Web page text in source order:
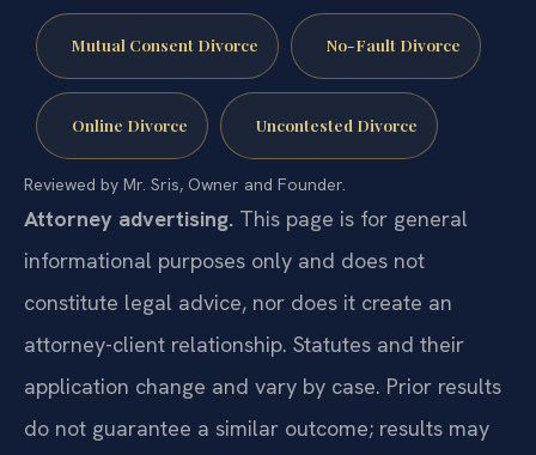
Mutual Consent Divorce No-Fault Divorce
Online Divorce Uncontested Divorce
Reviewed by Mr. Sris, Owner and Founder.
Attorney advertising. This page is for general
informational purposes only and does not
constitute legal advice, nor does it create an
attorney-client relationship. Statutes and their
application change and vary by case. Prior results
do not guarantee a similar outcome; results may